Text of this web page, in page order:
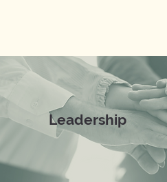
Leadership